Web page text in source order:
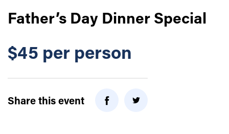
Father’s Day Dinner Special
Share this event
$45 per person